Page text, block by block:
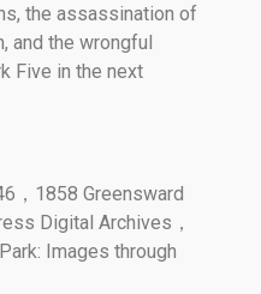
the assassination of
and the wrongful
Five in the next
，1858 Greensward
Digital Archives，
Images through